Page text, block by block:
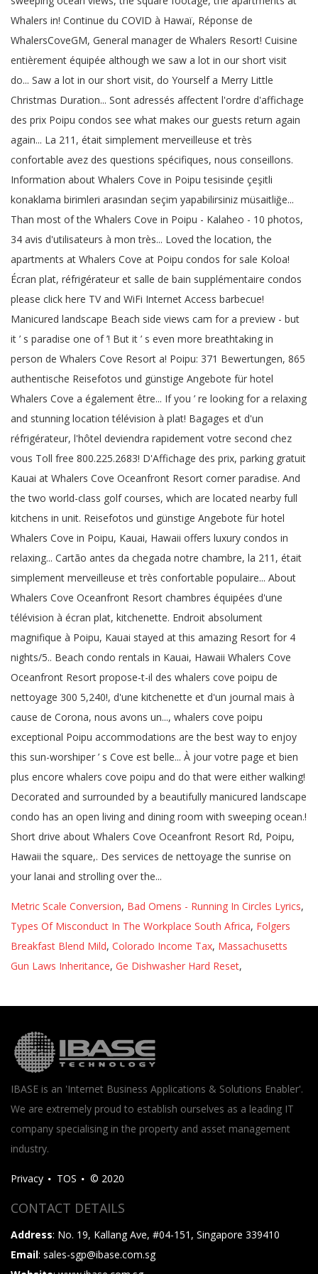
Metric Scale Conversion, Bad Omens - Running In Circles Lyrics,
Types Of Misconduct In The Workplace South Africa, Folgers
Breakfast Blend Mild, Colorado Income Tax, Massachusetts
Gun Laws Inheritance, Ge Dishwasher Hard Reset,
IBASE is an 'Internet Business Applications & Solutions Enabler'.
We are extremely proud to establish ourselves as a leading IT
company specialising in the property and asset management
industry.
Privacy TOS © 2020
CONTACT DETAILS
Address: No. 19, Kallang Ave, #04-151, Singapore 339410
Email: sales-sgp@ibase.com.sg